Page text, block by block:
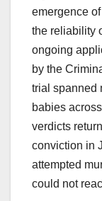
emergence
the reliability
ongoing
by the
trial spanned
babies
verdicts
conviction in
attempted
could not